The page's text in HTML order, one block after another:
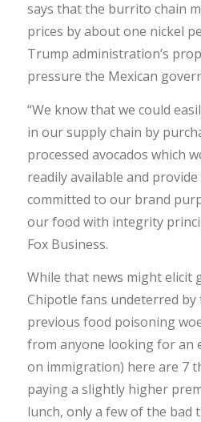
says that the burrito chain
prices by about one nickel
Trump administration’s
pressure the Mexican
“We know that we could
in our supply chain by
processed avocados which
readily available and
committed to our brand
our food with integrity
Fox Business.
While that news might elicit
Chipotle fans undeterred by
previous food poisoning
from anyone looking for an
on immigration) here are 7
paying a slightly higher
lunch, only a few of the bad